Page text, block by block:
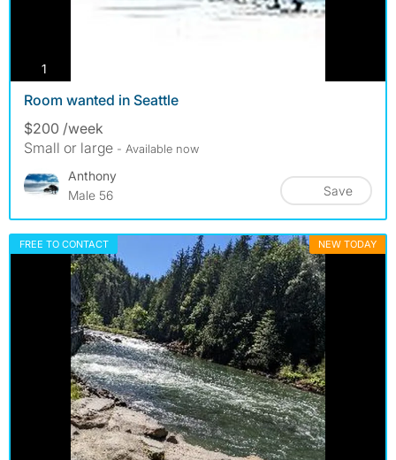
1
Room wanted in Seattle
$200 /week
Small or large - Available now
Anthony
Male 56
Save
FREE TO CONTACT NEW TODAY